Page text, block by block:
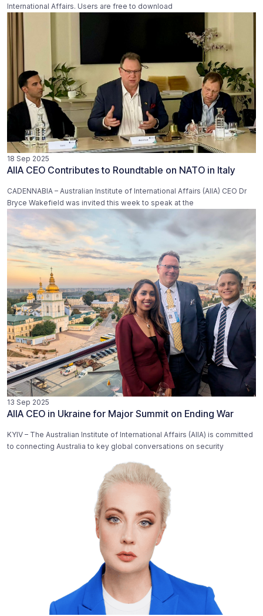
International Affairs. Users are free to download
18 Sep 2025
AIIA CEO Contributes to Roundtable on NATO in Italy
CADENNABIA – Australian Institute of International Affairs (AIIA) CEO Dr
Bryce Wakefield was invited this week to speak at the
13 Sep 2025
AIIA CEO in Ukraine for Major Summit on Ending War
KYIV – The Australian Institute of International Affairs (AIIA) is committed
to connecting Australia to key global conversations on security